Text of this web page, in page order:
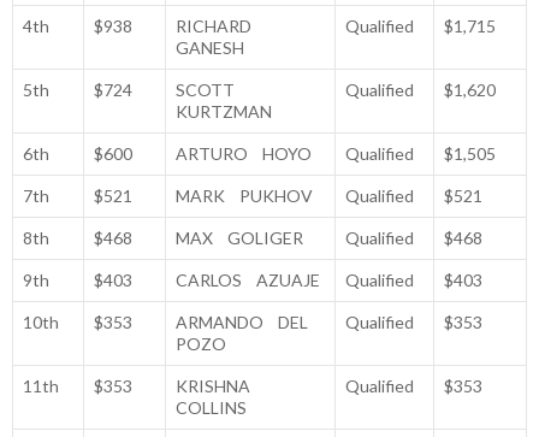
4th $938
RICHARD
GANESH
Qualified $1,715
5th $724
SCOTT
KURTZMAN
Qualified $1,620
6th $600 ARTURO HOYO Qualified $1,505
7th $521 MARK PUKHOV Qualified $521
8th $468 MAX GOLIGER Qualified $468
9th $403 CARLOS AZUAJE Qualified $403
10th $353
ARMANDO DEL
POZO
Qualified $353
11th $353
KRISHNA
COLLINS
Qualified $353